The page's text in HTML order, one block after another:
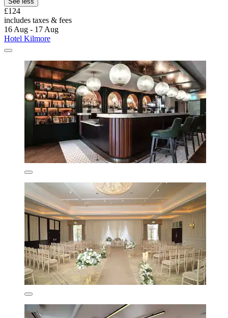
£124
includes taxes & fees
16 Aug - 17 Aug
Hotel Kilmore